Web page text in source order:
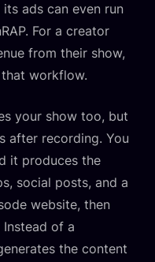
ads can even run
For a creator
from their show,
workflow.
your show too, but
after recording. You
it produces the
social posts, and a
website, then
Instead of a
the content